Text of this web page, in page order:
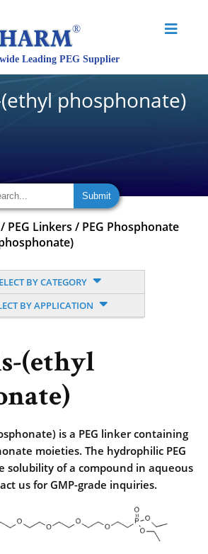
phosphonate)
/ PEG Linkers / PEG Phosphonate
BY CATEGORY
BY APPLICATION
(ethyl
is a PEG linker containing
moieties. The hydrophilic PEG
solubility of a compound in aqueous
us for GMP-grade inquiries.